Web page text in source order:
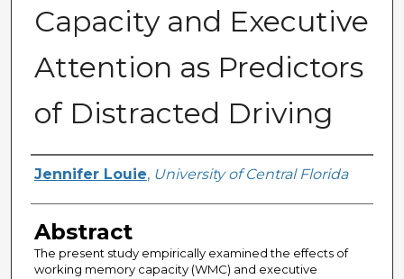
Capacity and Executive
Attention as Predictors
of Distracted Driving
Author
Jennifer Louie, University of Central Florida
Abstract
The present study empirically examined the effects of
working memory capacity (WMC) and executive